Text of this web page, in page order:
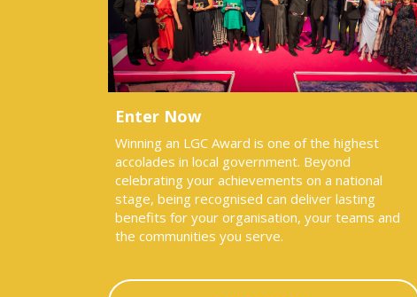
Enter Now
Winning an LGC Award is one of the highest
accolades in local government. Beyond
celebrating your achievements on a national
stage, being recognised can deliver lasting
benefits for your organisation, your teams and
the communities you serve.